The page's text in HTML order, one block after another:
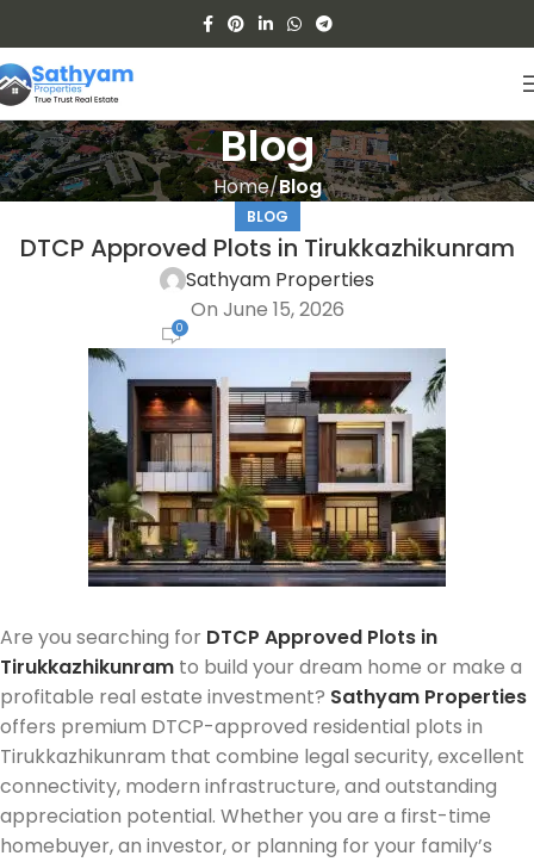
Blog
Home Blog
BLOG
DTCP Approved Plots in Tirukkazhikunram
Sathyam Properties
On June 15, 2026
0
Are you searching for DTCP Approved Plots in
Tirukkazhikunram to build your dream home or make a
profitable real estate investment? Sathyam Properties
offers premium DTCP-approved residential plots in
Tirukkazhikunram that combine legal security, excellent
connectivity, modern infrastructure, and outstanding
appreciation potential. Whether you are a first-time
homebuyer, an investor, or planning for your family’s